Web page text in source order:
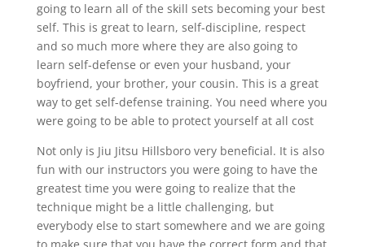
going to learn all of the skill sets becoming your best
self. This is great to learn, self-discipline, respect
and so much more where they are also going to
learn self-defense or even your husband, your
boyfriend, your brother, your cousin. This is a great
way to get self-defense training. You need where you
were going to be able to protect yourself at all cost
Not only is Jiu Jitsu Hillsboro very beneficial. It is also
fun with our instructors you were going to have the
greatest time you were going to realize that the
technique might be a little challenging, but
everybody else to start somewhere and we are going